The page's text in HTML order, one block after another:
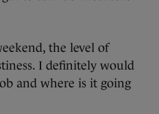
the level of
I definitely would
and where is it going